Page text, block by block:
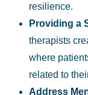
resilience.
Providing a
therapists
where
related to
Address